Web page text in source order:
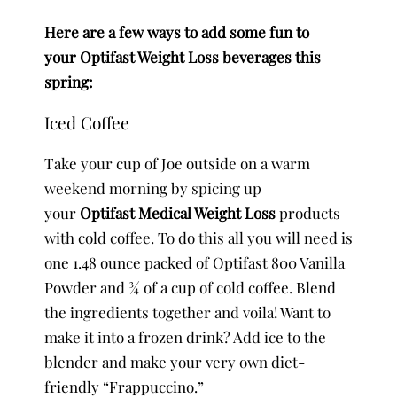
Here are a few ways to add some fun to
your Optifast Weight Loss beverages this
spring:
Iced Coffee
Take your cup of Joe outside on a warm
weekend morning by spicing up
your Optifast Medical Weight Lossproducts
with cold coffee. To do this all you will need is
one 1.48 ounce packed of Optifast 800 Vanilla
Powder and ¾ of a cup of cold coffee. Blend
the ingredients together and voila! Want to
make it into a frozen drink? Add ice to the
blender and make your very own diet-
friendly “Frappuccino.”